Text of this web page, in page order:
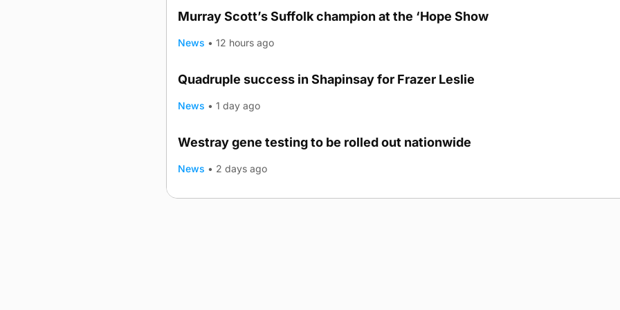
Murray Scott’s Suffolk champion at the ‘Hope Show
News • 12 hours ago
Quadruple success in Shapinsay for Frazer Leslie
News • 1 day ago
Westray gene testing to be rolled out nationwide
News • 2 days ago